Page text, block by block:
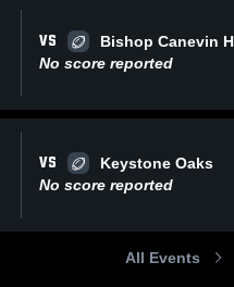
VS
Bishop Canevin
No score reported
VS
Keystone Oaks
No score reported
All Events